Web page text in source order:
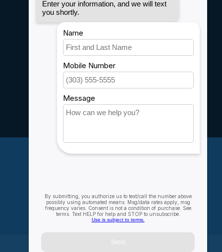
Privacy policy
Shipping & Returns
Customer support
Sitemap
Service
Careers
Account information
Compare
All products